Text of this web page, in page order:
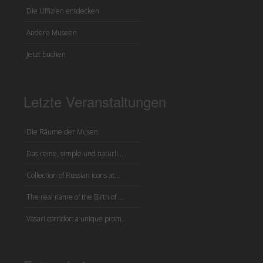
Die Uffizien entdecken
Andere Museen
Jetzt buchen
Letzte Veranstaltungen
Die Räume der Musen
Das reine, simple und natürli...
Collection of Russian icons at...
The real name of the Birth of ...
Vasari corridor: a unique prom...